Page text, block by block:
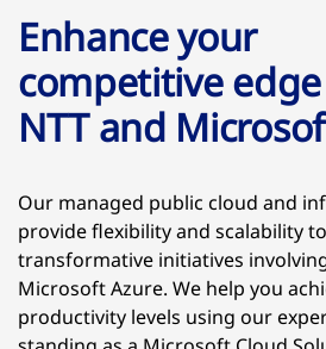
Enhance your
competitive
NTT and
Our managed public cloud and
provide flexibility and scalability
transformative initiatives
Microsoft Azure. We help you
productivity levels using our